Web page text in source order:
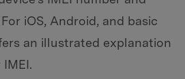
iOS, Android, and basic
an illustrated explanation